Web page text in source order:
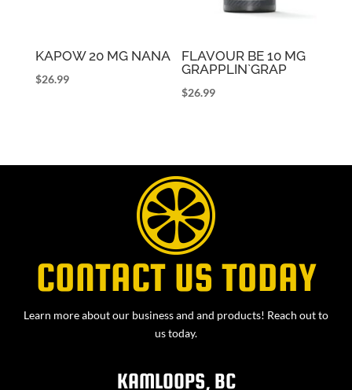
KAPOW 20 MG NANA
$26.99
FLAVOUR BE 10 MG
GRAPPLIN`GRAP
$26.99
CONTACT US TODAY
Learn more about our business and and products! Reach out to
us today.
KAMLOOPS, BC